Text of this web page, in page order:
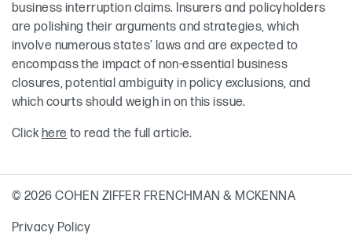
business interruption claims. Insurers and policyholders
are polishing their arguments and strategies, which
involve numerous states’ laws and are expected to
encompass the impact of non-essential business
closures, potential ambiguity in policy exclusions, and
which courts should weigh in on this issue.
Clickhere to read the full article.
© 2026 COHEN ZIFFER FRENCHMAN & MCKENNA
Privacy Policy